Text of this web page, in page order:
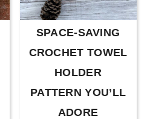
SPACE-SAVING
CROCHET TOWEL
HOLDER
PATTERN YOU’LL
ADORE